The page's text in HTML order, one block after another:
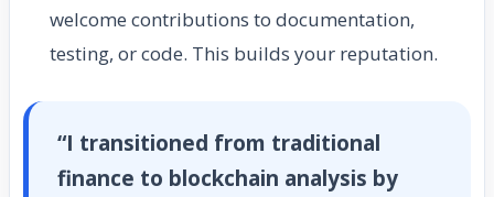
welcome contributions to documentation,
testing, or code. This builds your reputation.
“I transitioned from traditional
finance to blockchain analysis by